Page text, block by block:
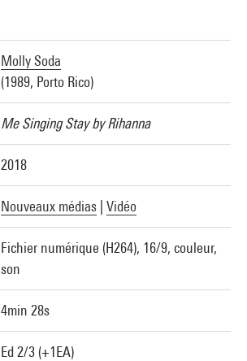
Molly Soda
(1989, Porto Rico)
Me Singing Stay by Rihanna
2018
Nouveaux médias Vidéo
Fichier numérique (H264), 16/9, couleur,
son
4min 28s
Ed 2/3 (+1EA)